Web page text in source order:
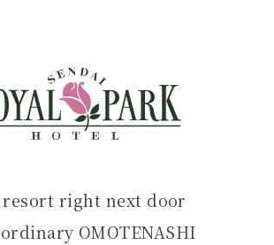
resort right next door
OMOTENASHI